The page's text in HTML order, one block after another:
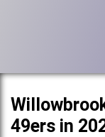
49ers in